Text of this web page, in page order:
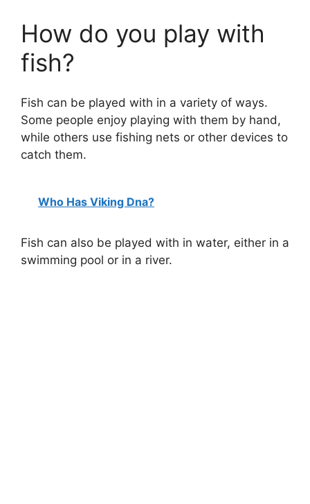
How do you play with
fish?
Fish can be played with in a variety of ways.
Some people enjoy playing with them by hand,
while others use fishing nets or other devices to
catch them.
Who Has Viking Dna?
Fish can also be played with in water, either in a
swimming pool or in a river.